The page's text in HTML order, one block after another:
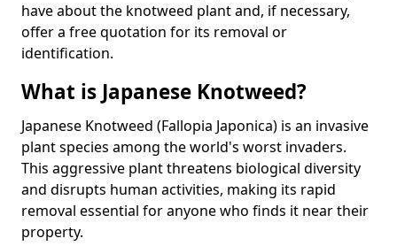
have about the knotweed plant and, if necessary,
offer a free quotation for its removal or
identification.
What is Japanese Knotweed?
Japanese Knotweed (Fallopia Japonica) is an invasive
plant species among the world's worst invaders.
This aggressive plant threatens biological diversity
and disrupts human activities, making its rapid
removal essential for anyone who finds it near their
property.